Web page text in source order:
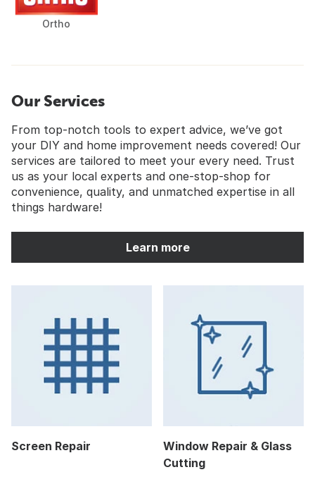
Ortho
Our Services
From top-notch tools to expert advice, we’ve got
your DIY and home improvement needs covered! Our
services are tailored to meet your every need. Trust
us as your local experts and one-stop-shop for
convenience, quality, and unmatched expertise in all
things hardware!
Learn more
Screen Repair
Window Repair & Glass
Cutting